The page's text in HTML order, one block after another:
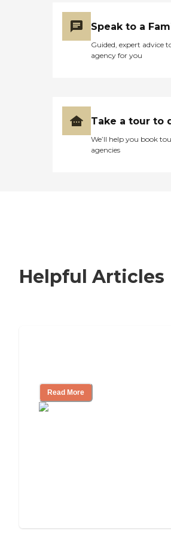
Speak to a
Guided, expert advice
agency for you
Take a tour to
We’ll help you book
agencies
Helpful Articles
Read More